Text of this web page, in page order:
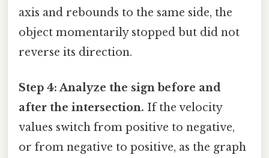
axis and rebounds to the same side, the
object momentarily stopped but did not
reverse its direction.
Step 4: Analyze the sign before and
after the intersection. If the velocity
values switch from positive to negative,
or from negative to positive, as the graph